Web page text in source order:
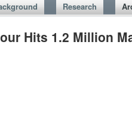
Research
Hits 1.2 Million